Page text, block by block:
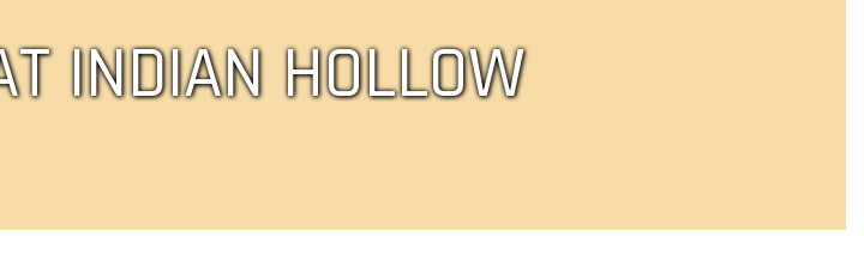
INDIAN HOLLOW